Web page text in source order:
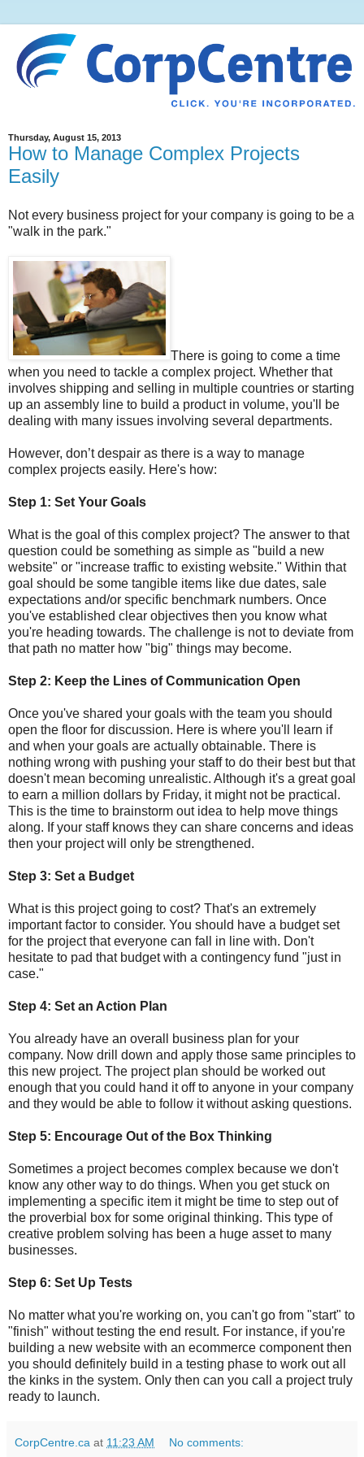
Thursday, August 15, 2013
How to Manage Complex Projects
Easily
Not every business project for your company is going to be a
"walk in the park."
There is going to come a time
when you need to tackle a complex project. Whether that
involves shipping and selling in multiple countries or starting
up an assembly line to build a product in volume, you'll be
dealing with many issues involving several departments.
However, don’t despair as there is a way to manage
complex projects easily. Here's how:
Step 1: Set Your Goals
What is the goal of this complex project? The answer to that
question could be something as simple as "build a new
website" or "increase traffic to existing website." Within that
goal should be some tangible items like due dates, sale
expectations and/or specific benchmark numbers. Once
you've established clear objectives then you know what
you're heading towards. The challenge is not to deviate from
that path no matter how "big" things may become.
Step 2: Keep the Lines of Communication Open
Once you've shared your goals with the team you should
open the floor for discussion. Here is where you'll learn if
and when your goals are actually obtainable. There is
nothing wrong with pushing your staff to do their best but that
doesn't mean becoming unrealistic. Although it's a great goal
to earn a million dollars by Friday, it might not be practical.
This is the time to brainstorm out idea to help move things
along. If your staff knows they can share concerns and ideas
then your project will only be strengthened.
Step 3: Set a Budget
What is this project going to cost? That's an extremely
important factor to consider. You should have a budget set
for the project that everyone can fall in line with. Don't
hesitate to pad that budget with a contingency fund "just in
case."
Step 4: Set an Action Plan
You already have an overall business plan for your
company. Now drill down and apply those same principles to
this new project. The project plan should be worked out
enough that you could hand it off to anyone in your company
and they would be able to follow it without asking questions.
Step 5: Encourage Out of the Box Thinking
Sometimes a project becomes complex because we don't
know any other way to do things. When you get stuck on
implementing a specific item it might be time to step out of
the proverbial box for some original thinking. This type of
creative problem solving has been a huge asset to many
businesses.
Step 6: Set Up Tests
No matter what you're working on, you can't go from "start" to
"finish" without testing the end result. For instance, if you're
building a new website with an ecommerce component then
you should definitely build in a testing phase to work out all
the kinks in the system. Only then can you call a project truly
ready to launch.
CorpCentre.ca at 11:23 AM No comments: